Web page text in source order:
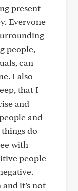
present
Everyone
people,
can
I also
that I
and
and
do
with
people
it’s not